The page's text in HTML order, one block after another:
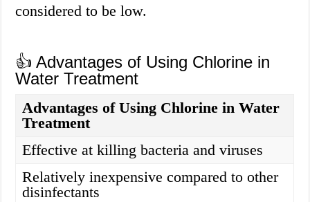
considered to be low.
👍 Advantages of Using Chlorine in
Water Treatment
Advantages of Using Chlorine in Water
Treatment
Effective at killing bacteria and viruses
Relatively inexpensive compared to other
disinfectants